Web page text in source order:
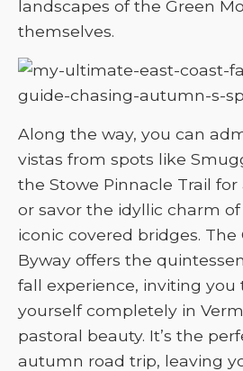
landscapes of the Green
themselves.
Along the way, you can
vistas from spots like
the Stowe Pinnacle Trail for
or savor the idyllic charm
iconic covered bridges.
Byway offers the
fall experience, inviting you
yourself completely in
pastoral beauty. It’s the
autumn road trip, leaving